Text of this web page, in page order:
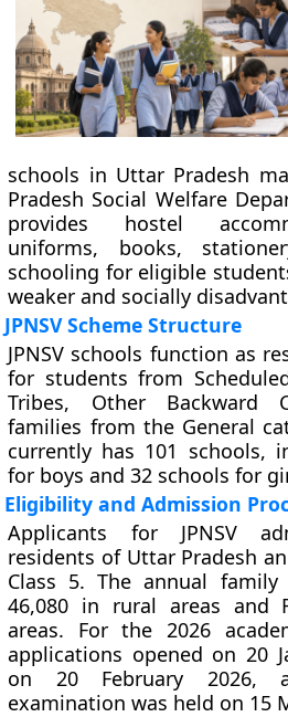
schools in Uttar Pradesh
Pradesh Social Welfare
provides hostel
uniforms, books,
schooling for eligible
weaker and socially
JPNSV Scheme Structure
JPNSV schools function as
for students from
Tribes, Other Backward
families from the General
currently has 101 schools,
for boys and 32 schools for
Eligibility and Admission
Applicants for JPNSV
residents of Uttar Pradesh
Class 5. The annual
46,080 in rural areas and
areas. For the 2026
applications opened on 20
on 20 February 2026,
examination was held on 15